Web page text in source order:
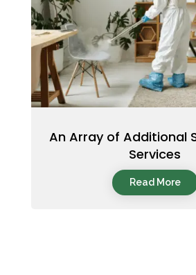
An Array of Additional
Services
Read More